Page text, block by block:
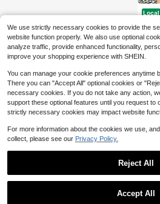
Local
$6
We use strictly necessary cookies to provide the
website function properly. We also use optional
analyze traffic, provide enhanced functionality,
improve your shopping experience with SHEIN.
You can manage your cookie preferences anytime
There you can "Accept All" optional cookies or
necessary cookies. If you do not take any action,
support these optional features until you request to
strictly necessary cookies may impact website
For more information about the cookies we use,
collect, please see our Privacy Policy.
Reject All
Accept All